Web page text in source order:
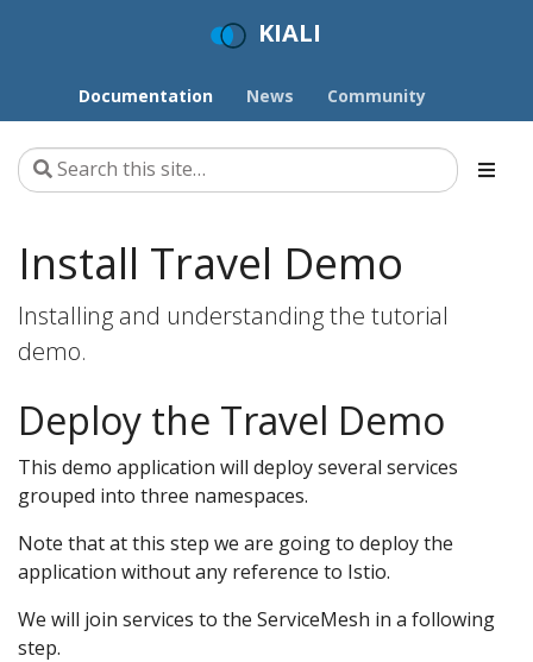
KIALI
Documentation News Community
Install Travel Demo
Installing and understanding the tutorial
demo.
Deploy the Travel Demo
This demo application will deploy several services
grouped into three namespaces.
Note that at this step we are going to deploy the
application without any reference to Istio.
We will join services to the ServiceMesh in a following
step.